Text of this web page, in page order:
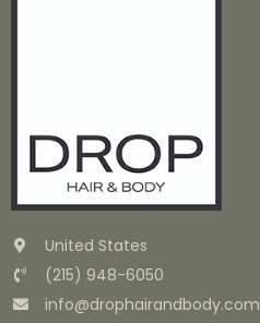
United States
(215) 948-6050
info@drophairandbody.com